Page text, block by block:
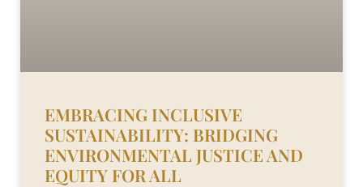
EMBRACING INCLUSIVE
SUSTAINABILITY: BRIDGING
ENVIRONMENTAL JUSTICE AND
EQUITY FOR ALL